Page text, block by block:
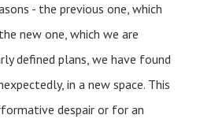
- the previous one, which
new one, which we are
defined plans, we have found
in a new space. This
despair or for an